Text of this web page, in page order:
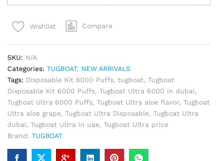
Disposable
6000
Grape
quantity
Wishlist Compare
SKU: N/A
Categories: TUGBOAT, NEW ARRIVALS
Tags: Disposable Kit 6000 Puffs, tugboat, Tugboat
Disposable Kit 6000 Puffs, Tugboat Ultra 6000 in dubai,
Tugboat Ultra 6000 Puffs, Tugboat Ultra aloe flavor, Tugboat
Ultra aloe grape, Tugboat Ultra Disposable, Tugboat Ultra
dubai, Tugboat Ultra in uae, Tugboat Ultra price
Brand: TUGBOAT